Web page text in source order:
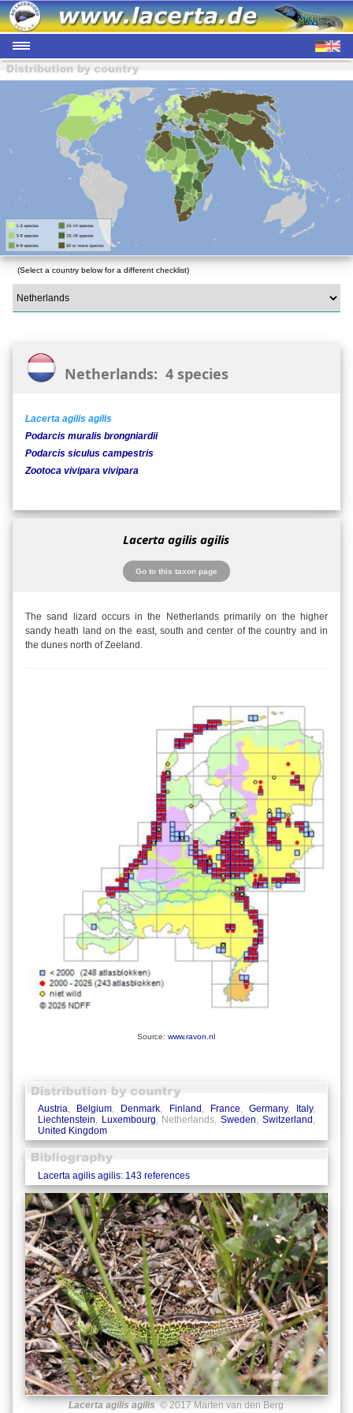
(Select a country below for a different checklist)
Netherlands: 4 species
Lacerta agilis agilis
Podarcis muralis brongniardii
Podarcis siculus campestris
Zootoca vivipara vivipara
Lacerta agilis agilis
Go to this taxon page
The sand lizard occurs in the Netherlands primarily on the higher
sandy heath land on the east, south and center of the country and in
the dunes north of Zeeland.
Source:www.ravon.nl
Austria, Belgium, Denmark, Finland , France, Germany, Italy,
Liechtenstein, Luxembourg, Netherlands,Sweden, Switzerland ,
United Kingdom
Lacerta agilis agilis: 143 references
Lacerta agilis agilis © 2017 Marten van den Berg